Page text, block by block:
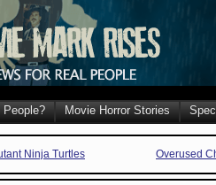
People? Movie Horror Stories
Ninja Turtles Overused